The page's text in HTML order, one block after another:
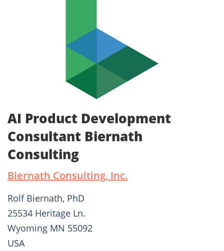
AI Product Development
Consultant Biernath
Consulting
Biernath Consulting, Inc.
Rolf Biernath, PhD
25534 Heritage Ln.
Wyoming MN 55092
USA